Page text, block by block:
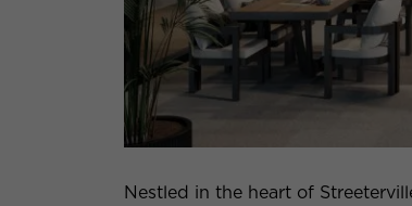
Nestled in the heart of